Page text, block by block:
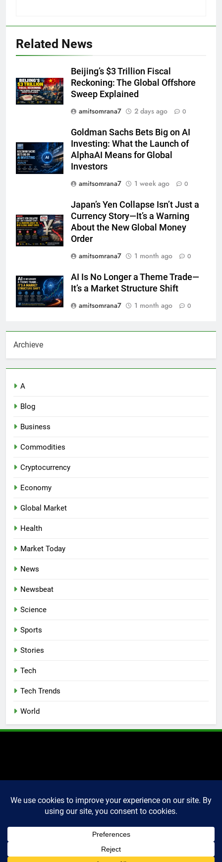
Related News
Beijing’s $3 Trillion Fiscal
Reckoning: The Global Offshore
Sweep Explained
amitsomrana7
2 days ago 0
Goldman Sachs Bets Big on AI
Investing: What the Launch of
AlphaAI Means for Global
Investors
amitsomrana7
1 week ago 0
Japan’s Yen Collapse Isn’t Just a
Currency Story—It’s a Warning
About the New Global Money
Order
amitsomrana7
1 month ago 0
AI Is No Longer a Theme Trade—
It’s a Market Structure Shift
amitsomrana7
1 month ago 0
Archieve
A
Blog
Business
Commodities
Cryptocurrency
Economy
Global Market
Health
Market Today
News
Newsbeat
Science
Sports
Stories
Tech
Tech Trends
World
2025 Markettechguru. All
rights reserved. Powered